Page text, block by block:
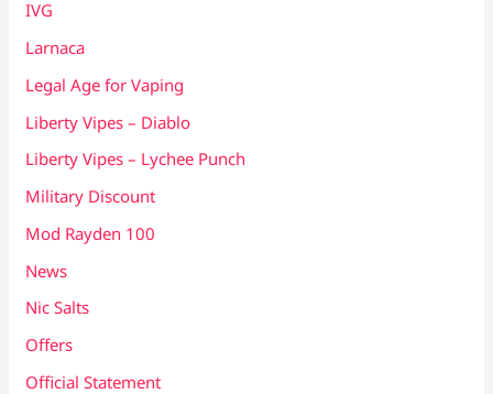
IVG
Larnaca
Legal Age for Vaping
Liberty Vipes – Diablo
Liberty Vipes – Lychee Punch
Military Discount
Mod Rayden 100
News
Nic Salts
Offers
Official Statement